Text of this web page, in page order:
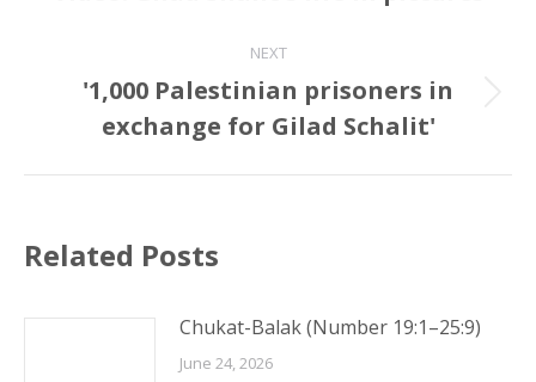
NEXT
Next
post:
'1,000 Palestinian prisoners in
exchange for Gilad Schalit'
Related Posts
Chukat-Balak (Number 19:1–25:9)
June 24, 2026